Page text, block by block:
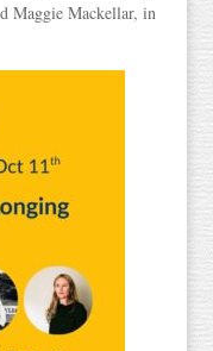
Maggie Mackellar, in